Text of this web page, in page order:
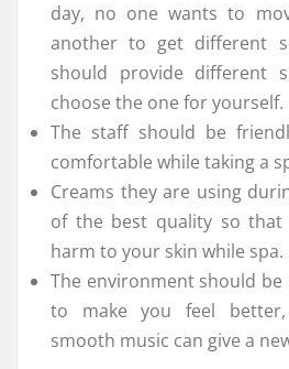
day, no one wants to
another to get different
should provide different
choose the one for yourself.
The staff should be
comfortable while taking a
Creams they are using
of the best quality so
harm to your skin while spa.
The environment should be
to make you feel
smooth music can give a